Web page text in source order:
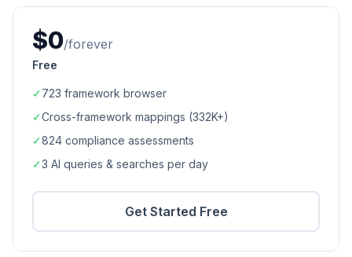
$0/forever
Free
✓723 framework browser
✓Cross-framework mappings (332K+)
✓824 compliance assessments
✓3 AI queries & searches per day
Get Started Free